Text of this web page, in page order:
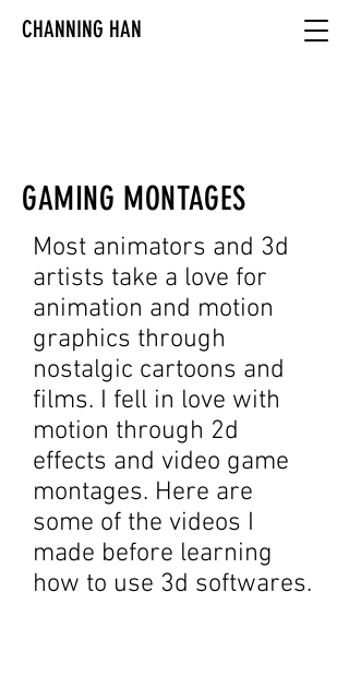
CHANNING HAN
GAMING MONTAGES
Most animators and 3d
artists take a love for
animation and motion
graphics through
nostalgic cartoons and
films. I fell in love with
motion through 2d
effects and video game
montages. Here are
some of the videos I
made before learning
how to use 3d softwares.